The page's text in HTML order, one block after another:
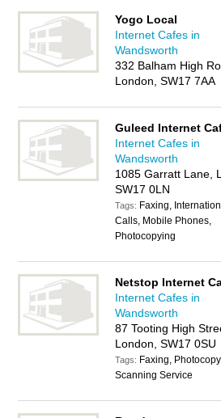
Yogo Local
Internet Cafes in
Wandsworth
332 Balham High
London, SW17 7AA
Guleed Internet
Internet Cafes in
Wandsworth
1085 Garratt Lane,
SW17 0LN
Tags: Faxing,
Calls, Mobile Phones,
Photocopying
Netstop Internet
Internet Cafes in
Wandsworth
87 Tooting High
London, SW17 0SU
Tags: Faxing,
Scanning Service